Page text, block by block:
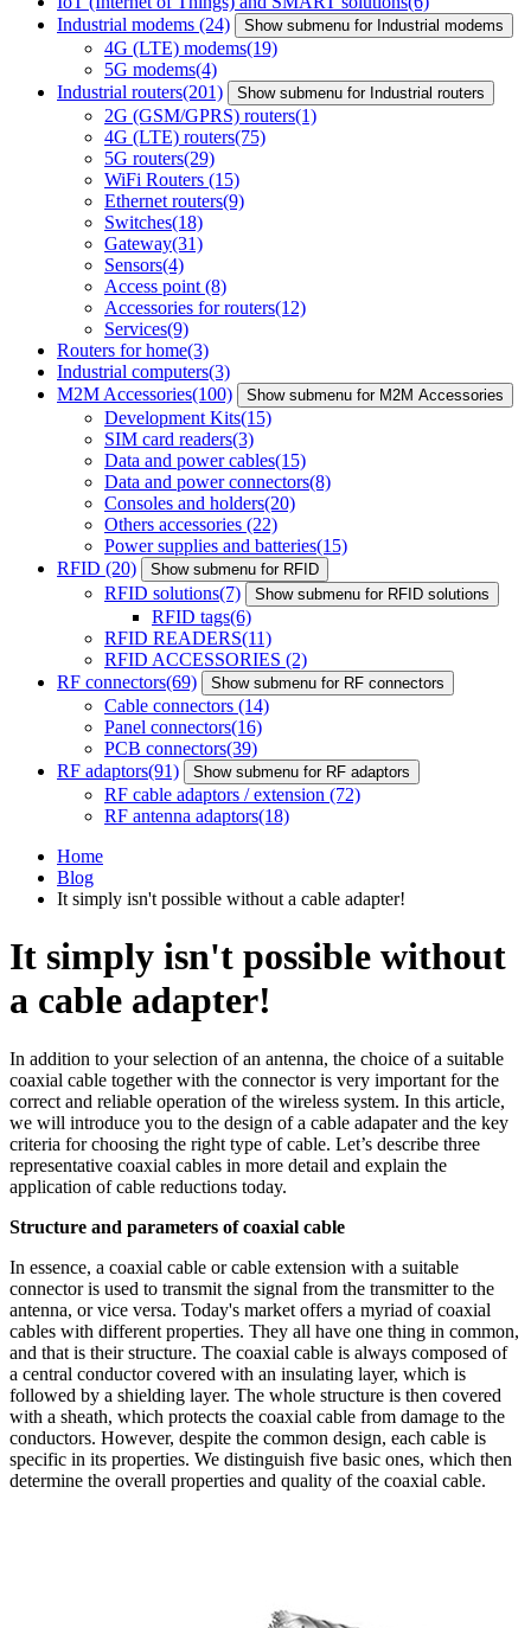
Industrial modems (24) Show submenu for Industrial modems
4G (LTE) modems(19)
5G modems(4)
Industrial routers(201) Show submenu for Industrial routers
2G (GSM/GPRS) routers(1)
4G (LTE) routers(75)
5G routers(29)
WiFi Routers (15)
Ethernet routers(9)
Switches(18)
Gateway(31)
Sensors(4)
Access point (8)
Accessories for routers(12)
Services(9)
Routers for home(3)
Industrial computers(3)
M2M Accessories(100) Show submenu for M2M Accessories
Development Kits(15)
SIM card readers(3)
Data and power cables(15)
Data and power connectors(8)
Consoles and holders(20)
Others accessories (22)
Power supplies and batteries(15)
RFID (20) Show submenu for RFID
RFID solutions(7) Show submenu for RFID solutions
RFID tags(6)
RFID READERS(11)
RFID ACCESSORIES (2)
RF connectors(69) Show submenu for RF connectors
Cable connectors (14)
Panel connectors(16)
PCB connectors(39)
RF adaptors(91) Show submenu for RF adaptors
RF cable adaptors / extension (72)
RF antenna adaptors(18)
Home
Blog
It simply isn't possible without a cable adapter!
It simply isn't possible without
a cable adapter!
In addition to your selection of an antenna, the choice of a suitable
coaxial cable together with the connector is very important for the
correct and reliable operation of the wireless system. In this article,
we will introduce you to the design of a cable adapater and the key
criteria for choosing the right type of cable. Let’s describe three
representative coaxial cables in more detail and explain the
application of cable reductions today.
Structure and parameters ofcoaxial cable
In essence, a coaxial cable or cable extension with a suitable
connector is used to transmit the signal from the transmitter to the
antenna, or vice versa. Today's market offers a myriad of coaxial
cables with different properties. They all have one thing in common,
and that is their structure. The coaxial cable is always composed of
a central conductor covered with an insulating layer, which is
followed by a shielding layer. The whole structure is then covered
with a sheath, which protects the coaxial cable from damage to the
conductors. However, despite the common design, each cable is
specific in its properties. We distinguish five basic ones, which then
determine the overall properties and quality of the coaxial cable.